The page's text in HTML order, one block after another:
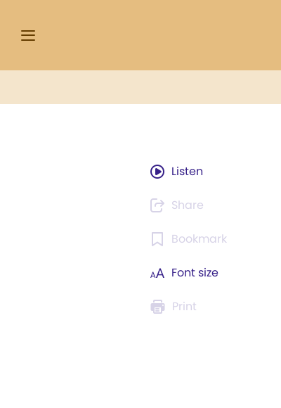
Listen
Share
Bookmark
Font size
Print